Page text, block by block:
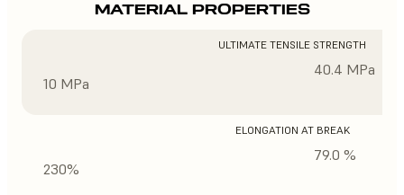
MATERIAL PROPERTIES
ULTIMATE TENSILE STRENGTH
10 MPa
40.4 MPa
ELONGATION AT BREAK
230%
79.0 %